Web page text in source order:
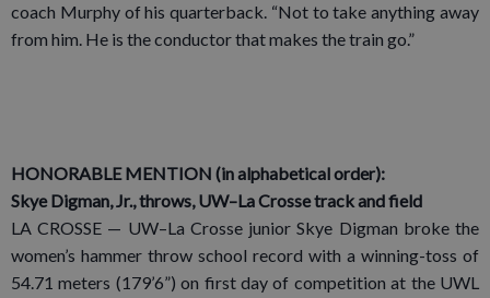
coach Murphy of his quarterback. “Not to take anything away
from him. He is the conductor that makes the train go.”
HONORABLE MENTION (in alphabetical order):
Skye Digman, Jr., throws, UW–La Crosse track and field
LA CROSSE — UW–La Crosse junior Skye Digman broke the
women’s hammer throw school record with a winning-toss of
54.71 meters (179’6”) on first day of competition at the UWL